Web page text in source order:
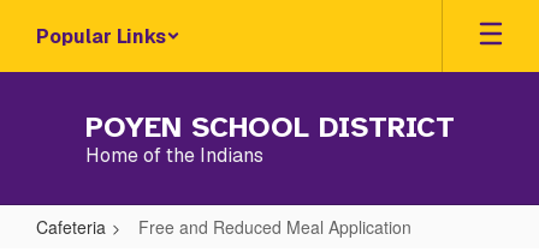
main
Popular Links
POYEN SCHOOL DISTRICT
Home of the Indians
Cafeteria Free and Reduced Meal Application